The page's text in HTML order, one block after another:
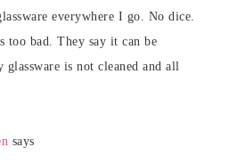
everywhere I go. No dice.
too bad. They say it can be
is not cleaned and all
says